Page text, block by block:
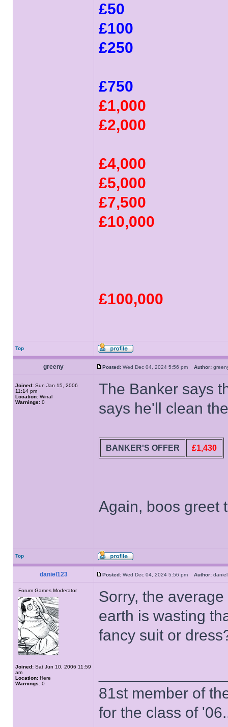
£50
£100
£250
£750
£1,000
£2,000
£4,000
£5,000
£7,500
£10,000
£100,000
Top
greeny Posted: Wed Dec 04, 2024 5:56 pm Author:
Joined: Sun Jan 15, 2006
11:14 pm
Location: Wirral
Warnings: 0
The Banker says
says he'll clean
BANKER'S OFFER £1,430
Again, boos greet
Top
daniel123 Posted: Wed Dec 04, 2024 5:56 pm Author:
Forum Games Moderator
Joined: Sat Jun 10, 2006 11:59
am
Location: Here
Warnings: 0
Sorry, the
earth is wasting
fancy suit or
81st member of
for the class of